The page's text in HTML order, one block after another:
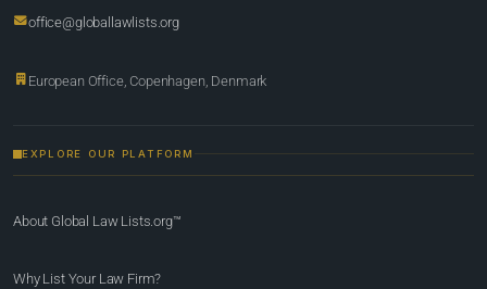
office@globallawlists.org
European Office, Copenhagen, Denmark
EXPLORE OUR PLATFORM
About Global Law Lists.org™
Why List Your Law Firm?